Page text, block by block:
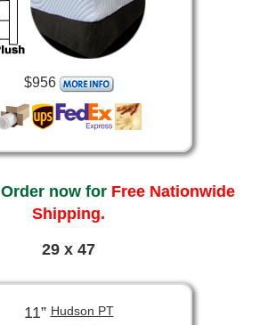
$956
Order now for Free Nationwide
Shipping.
29 x 47
11”Hudson PT